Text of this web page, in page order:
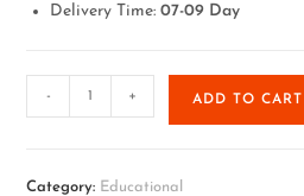
Delivery Time:07-09 Day
- + ADD TO CART
Category: Educational